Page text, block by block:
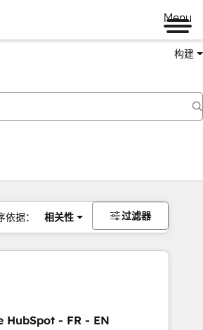
Menu
构建
依据： 相关性 过滤器
HubSpot - FR - EN